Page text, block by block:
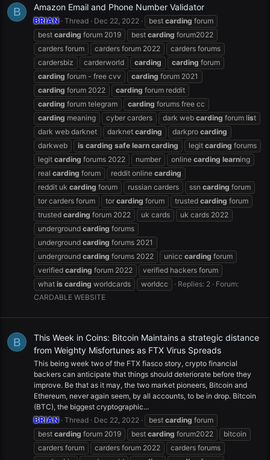
B Amazon Email and Phone Number Validator
BRIAN Thread Dec 22, 2022 best carding forum
best carding forum 2019 best carding forum2022
carders forum
carders forum 2022
carders forums
cardersbiz
carderworld carding carding forum
carding forum - free cvv carding forum 2021
carding forum 2022 carding forum reddit
carding forum telegram carding forums free cc
carding meaning cyber carders dark web carding forum list
dark web darknet
darknet carding darkpro carding
darkweb
is carding safe learn carding legit carding forums
legit carding forums 2022 number online carding learning
real carding forum reddit online carding
reddit uk carding forum russian carders ssn carding forum
tor carders forum
tor carding forum trusted carding forum
trusted carding forum 2022 uk cards
uk cards 2022
underground carding forums
underground carding forums 2021
underground carding forums 2022 unicc carding forum
verified carding forum 2022
verified hackers forum
what is carding worldcards worldcc Replies: 2
Forum:
CARDABLE WEBSITE
B
This Week in Coins: Bitcoin Maintains a strategic distance
from Weighty Misfortunes as FTX Virus Spreads
This being week two of the FTX fiasco story, crypto financial
backers can anticipate that things should deteriorate before they
improve. Be that as it may, the two market pioneers, Bitcoin and
Ethereum, never again seem, by all accounts, to be in drop. Bitcoin
(BTC), the biggest cryptographic...
BRIAN Thread Dec 22, 2022 best carding forum
best carding forum 2019 best carding forum2022
bitcoin
carders forum
carders forum 2022
carders forums